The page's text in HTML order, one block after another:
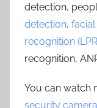
detection,
detection,
recognition
recognition,
You can watch
security